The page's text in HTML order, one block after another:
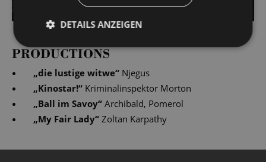
PRODUCTIONS
„die lustige witwe“ Njegus
„Kinostar!“ Kriminalinspektor Morton
„Ball im Savoy“ Archibald, Pomerol
„My Fair Lady“ Zoltan Karpathy
DETAILS ANZEIGEN